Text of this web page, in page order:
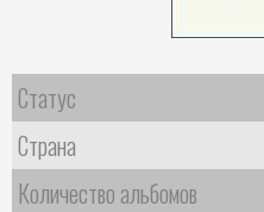
Статус
Страна
Количество альбомов